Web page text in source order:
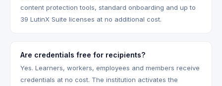
content protection tools, standard onboarding and up to
39 LutinX Suite licenses at no additional cost.
Are credentials free for recipients?
Yes. Learners, workers, employees and members receive
credentials at no cost. The institution activates the